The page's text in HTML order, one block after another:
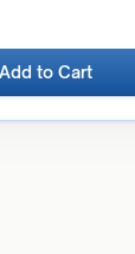
Add to Cart